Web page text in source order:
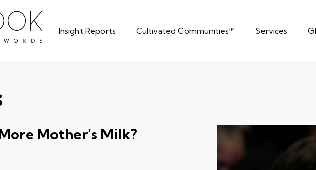
Insight Reports Cultivated Communities™ Services
Mother’s Milk?